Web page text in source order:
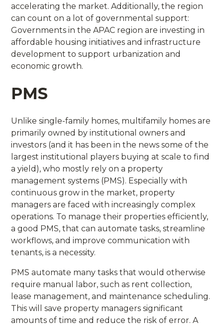
accelerating the market. Additionally, the region
can count on a lot of governmental support:
Governments in the APAC region are investing in
affordable housing initiatives and infrastructure
development to support urbanization and
economic growth.
PMS
Unlike single-family homes, multifamily homes are
primarily owned by institutional owners and
investors (and it has been in the news some of the
largest institutional players buying at scale to find
a yield), who mostly rely on a property
management systems (PMS). Especially with
continuous grow in the market, property
managers are faced with increasingly complex
operations. To manage their properties efficiently,
a good PMS, that can automate tasks, streamline
workflows, and improve communication with
tenants, is a necessity.
PMS automate many tasks that would otherwise
require manual labor, such as rent collection,
lease management, and maintenance scheduling.
This will save property managers significant
amounts of time and reduce the risk of error. A